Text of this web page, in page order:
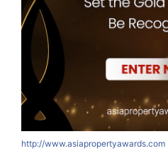
http://www.asiapropertyawards.com